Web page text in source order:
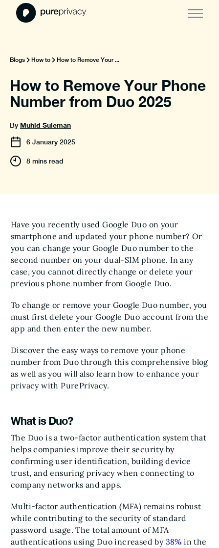
Blogs How to How to Remove Your ...
How to Remove Your Phone
Number from Duo 2025
By Muhid Suleman
6 January 2025
8 mins read
Have you recently used Google Duo on your
smartphone and updated your phone number? Or
you can change your Google Duo number to the
second number on your dual-SIM phone. In any
case, you cannot directly change or delete your
previous phone number from Google Duo.
To change or remove your Google Duo number, you
must first delete your Google Duo account from the
app and then enter the new number.
Discover the easy ways to remove your phone
number from Duo through this comprehensive blog
as well as you will also learn how to enhance your
privacy with PurePrivacy.
What is Duo?
The Duo is a two-factor authentication system that
helps companies improve their security by
confirming user identification, building device
trust, and ensuring privacy when connecting to
company networks and apps.
Multi-factor authentication (MFA) remains robust
while contributing to the security of standard
password usage. The total amount of MFA
authentications using Duo increased by 38% in the